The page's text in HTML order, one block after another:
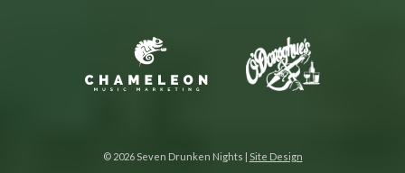
© 2026 Seven Drunken Nights | Site Design